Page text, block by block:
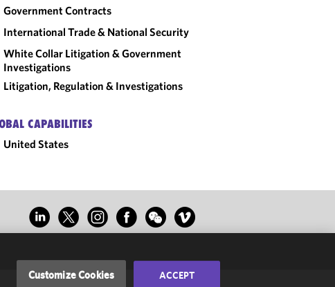
Government Contracts
International Trade & National Security
White Collar Litigation & Government
Investigations
Litigation, Regulation & Investigations
CAPABILITIES
United States
Customize Cookies ACCEPT